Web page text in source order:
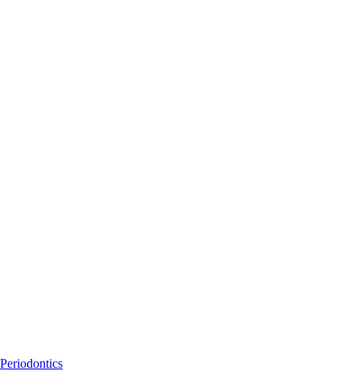
Periodontics